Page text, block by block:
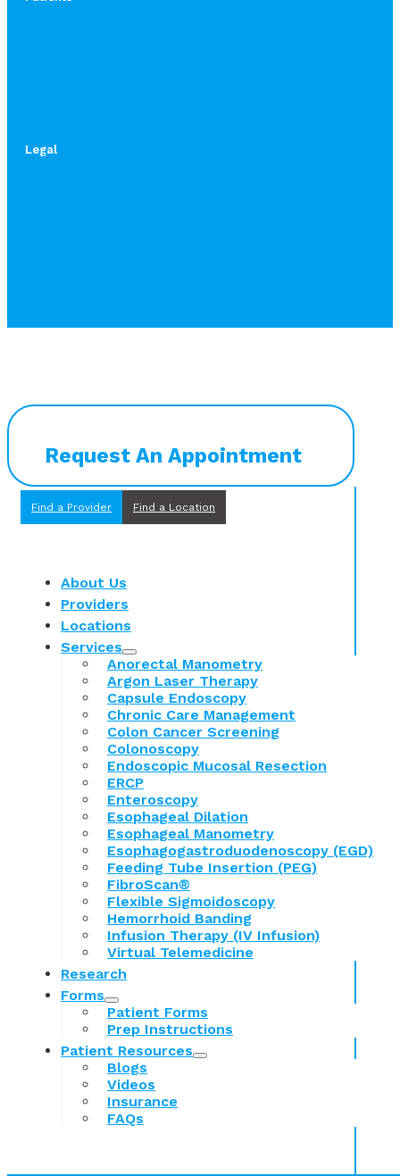
Legal
Request An Appointment
Find a Provider Find a Location
About Us
Providers
Locations
Services
Anorectal Manometry
Argon Laser Therapy
Capsule Endoscopy
Chronic Care Management
Colon Cancer Screening
Colonoscopy
Endoscopic Mucosal Resection
ERCP
Enteroscopy
Esophageal Dilation
Esophageal Manometry
Esophagogastroduodenoscopy (EGD)
Feeding Tube Insertion (PEG)
FibroScan®
Flexible Sigmoidoscopy
Hemorrhoid Banding
Infusion Therapy (IV Infusion)
Virtual Telemedicine
Research
Forms
Patient Forms
Prep Instructions
Patient Resources
Blogs
Videos
Insurance
FAQs